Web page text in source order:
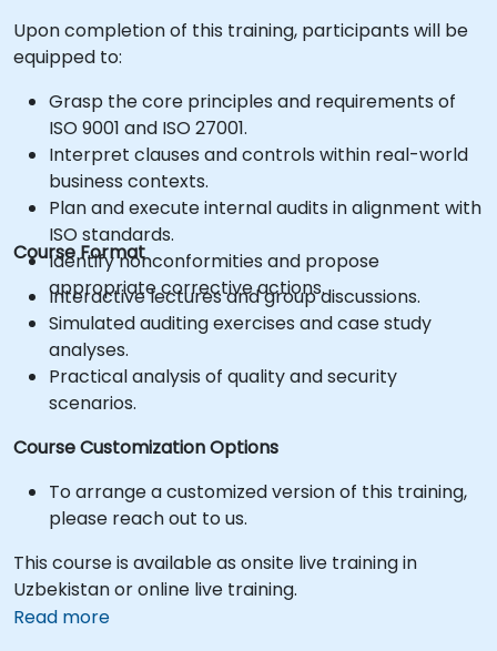
Upon completion of this training, participants will be
equipped to:
Grasp the core principles and requirements of
ISO 9001 and ISO 27001.
Interpret clauses and controls within real-world
business contexts.
Plan and execute internal audits in alignment with
ISO standards.
Identify nonconformities and propose
appropriate corrective actions.
Course Format
Interactive lectures and group discussions.
Simulated auditing exercises and case study
analyses.
Practical analysis of quality and security
scenarios.
Course Customization Options
To arrange a customized version of this training,
please reach out to us.
This course is available as onsite live training in
Uzbekistan or online live training.
Read more